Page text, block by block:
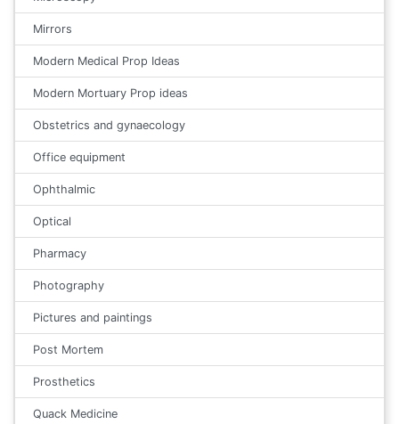
Mirrors
Modern Medical Prop Ideas
Modern Mortuary Prop ideas
Obstetrics and gynaecology
Office equipment
Ophthalmic
Optical
Pharmacy
Photography
Pictures and paintings
Post Mortem
Prosthetics
Quack Medicine